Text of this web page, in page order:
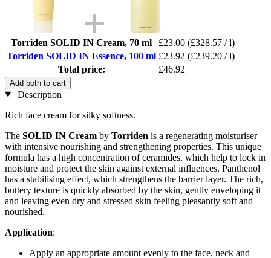
Torriden SOLID IN Cream, 70 ml £23.00 (£328.57 / l)
Torriden SOLID IN Essence, 100 ml £23.92 (£239.20 / l)
Total price:
£46.92
Add both to cart
Description
Rich face cream for silky softness.
The SOLID IN Cream by Torriden is a regenerating moisturiser
with intensive nourishing and strengthening properties. This unique
formula has a high concentration of ceramides, which help to lock in
moisture and protect the skin against external influences. Panthenol
has a stabilising effect, which strengthens the barrier layer. The rich,
buttery texture is quickly absorbed by the skin, gently enveloping it
and leaving even dry and stressed skin feeling pleasantly soft and
nourished.
Application:
Apply an appropriate amount evenly to the face, neck and